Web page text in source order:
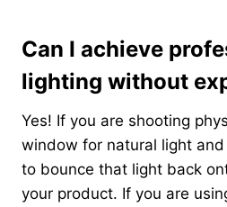
Can I achieve
lighting without
Yes! If you are shooting
window for natural light
to bounce that light back
your product. If you are